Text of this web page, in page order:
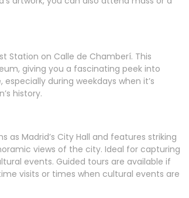
Station on Calle de Chamberí. This
giving you a fascinating peek into
during weekdays when it’s
history.
as Madrid’s City Hall and features striking
views of the city. Ideal for capturing
events. Guided tours are available if
visits or times when cultural events are